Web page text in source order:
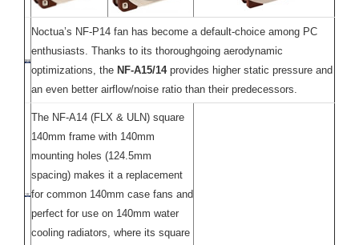
Noctua’s NF-P14 fan has become a default-choice among PC
enthusiasts. Thanks to its thoroughgoing aerodynamic
optimizations, the NF-A15/14provides higher static pressure and
an even better airflow/noise ratio than their predecessors.
The NF-A14 (FLX & ULN) square
140mm frame with 140mm
mounting holes (124.5mm
spacing) makes it a replacement
for common 140mm case fans and
perfect for use on 140mm water
cooling radiators, where its square